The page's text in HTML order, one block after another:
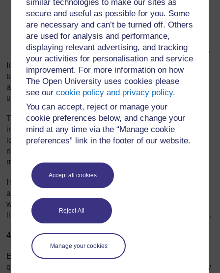
similar technologies to make our sites as
secure and useful as possible for you. Some
are necessary and can’t be turned off. Others
are used for analysis and performance,
displaying relevant advertising, and tracking
your activities for personalisation and service
improvement. For more information on how
The Open University uses cookies please
see ourcookie policy and privacy policy.
You can accept, reject or manage your
cookie preferences below, and change your
mind at any time via the “Manage cookie
preferences” link in the footer of our website.
Accept all cookies
Reject All
Manage your cookies
what types of questions they should ask (provide
some examples yourself and ask them for some more
examples to check that they understand);
how much time they will have to write the questions –
(10–15 minutes should be enough for 3–5 questions).
It is important to do all the above with the whole class
together before they start working. As they work, go round
and monitor their work to check that they really have
understood the task.
The type of question they will write depends on the kind of
information that they want to find out. For example, if the
idea of the survey is to gather information about the
numbers of pupils who think/like/do something, then they
might write ‘Yes/No’ questions: e.g. ‘Do you like football?’
However, if the idea of the survey is to gather information
about the range of interests in the class, then they might
write ‘open-ended’ questions: e.g. ‘What sports do you
like?’ They will have to think of ways to record the answers.
4. Asking the questions
Every pupil should practise asking and answering
questions on a one-to-one basis. Think carefully about how